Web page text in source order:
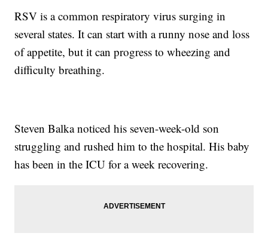
RSV is a common respiratory virus surging in
several states. It can start with a runny nose and loss
of appetite, but it can progress to wheezing and
difficulty breathing.
Steven Balka noticed his seven-week-old son
struggling and rushed him to the hospital. His baby
has been in the ICU for a week recovering.